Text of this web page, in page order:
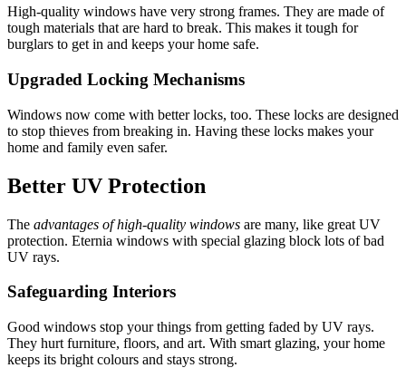
High-quality windows have very strong frames. They are made of
tough materials that are hard to break. This makes it tough for
burglars to get in and keeps your home safe.
Upgraded Locking Mechanisms
Windows now come with better locks, too. These locks are designed
to stop thieves from breaking in. Having these locks makes your
home and family even safer.
Better UV Protection
The advantages of high-quality windows are many, like great UV
protection. Eternia windows with special glazing block lots of bad
UV rays.
Safeguarding Interiors
Good windows stop your things from getting faded by UV rays.
They hurt furniture, floors, and art. With smart glazing, your home
keeps its bright colours and stays strong.